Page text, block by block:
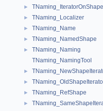
►
► TNaming_Localizer
► TNaming_Name
► TNaming_NamedShape
►
TNaming_Naming
TNaming_NamingTool
►
►
► TNaming_RefShape
►